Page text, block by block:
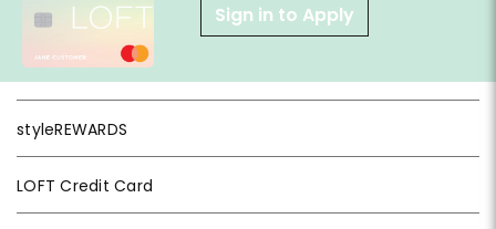
Sign in to Apply
styleREWARDS
LOFT Credit Card